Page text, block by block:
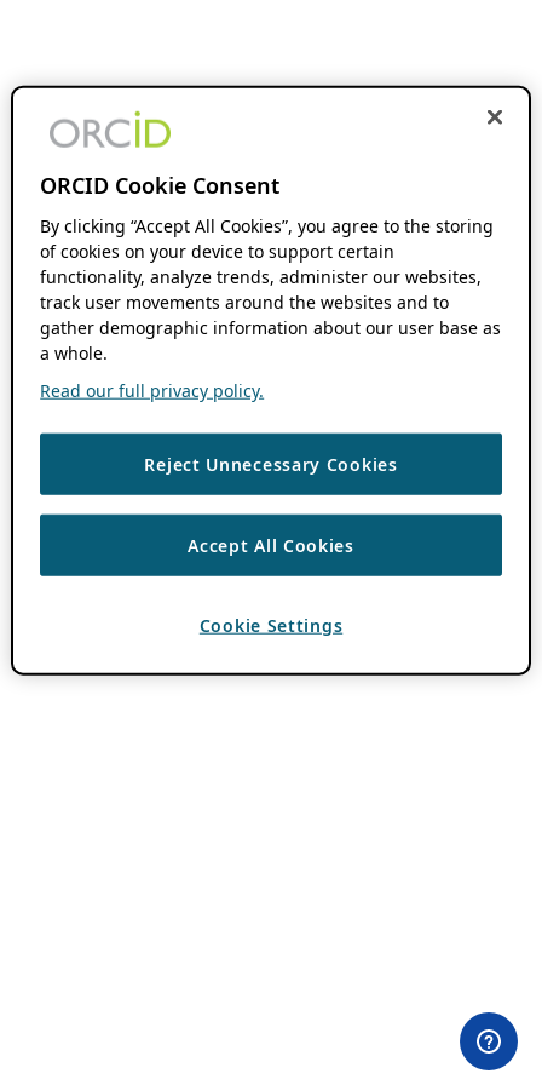
ORCID Cookie Consent
By clicking “Accept All Cookies”, you agree to the storing
of cookies on your device to support certain
functionality, analyze trends, administer our websites,
track user movements around the websites and to
gather demographic information about our user base as
a whole.
Read our full privacy policy.
Reject Unnecessary Cookies
Accept All Cookies
Cookie Settings